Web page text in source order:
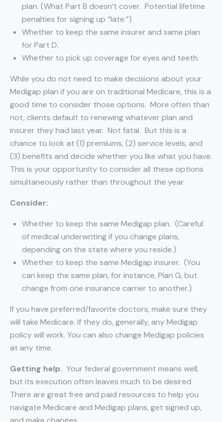
plan. (What Part B doesn’t cover. Potential lifetime
penalties for signing up “late.”)
Whether to keep the same insurer and same plan
for Part D.
Whether to pick up coverage for eyes and teeth.
While you do not need to make decisions about your
Medigap plan if you are on traditional Medicare, this is a
good time to consider those options. More often than
not, clients default to renewing whatever plan and
insurer they had last year. Not fatal. But this is a
chance to look at (1) premiums, (2) service levels, and
(3) benefits and decide whether you like what you have.
This is your opportunity to consider all these options
simultaneously rather than throughout the year.
Consider:
Whether to keep the same Medigap plan. (Careful
of medical underwriting if you change plans,
depending on the state where you reside.)
Whether to keep the same Medigap insurer. (You
can keep the same plan, for instance, Plan G, but
change from one insurance carrier to another.)
If you have preferred/favorite doctors, make sure they
will take Medicare. If they do, generally, any Medigap
policy will work. You can also change Medigap policies
at any time.
Getting help. Your federal government means well,
but its execution often leaves much to be desired.
There are great free and paid resources to help you
navigate Medicare and Medigap plans, get signed up,